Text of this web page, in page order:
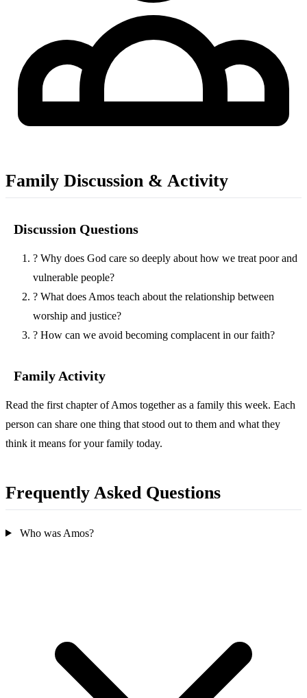
Family Discussion & Activity
Discussion Questions
? Why does God care so deeply about how we treat poor and
vulnerable people?
? What does Amos teach about the relationship between
worship and justice?
? How can we avoid becoming complacent in our faith?
Family Activity
Read the first chapter of Amos together as a family this week. Each
person can share one thing that stood out to them and what they
think it means for your family today.
Frequently Asked Questions
Who was Amos?